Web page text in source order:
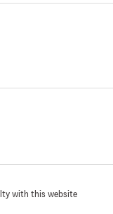
with this website